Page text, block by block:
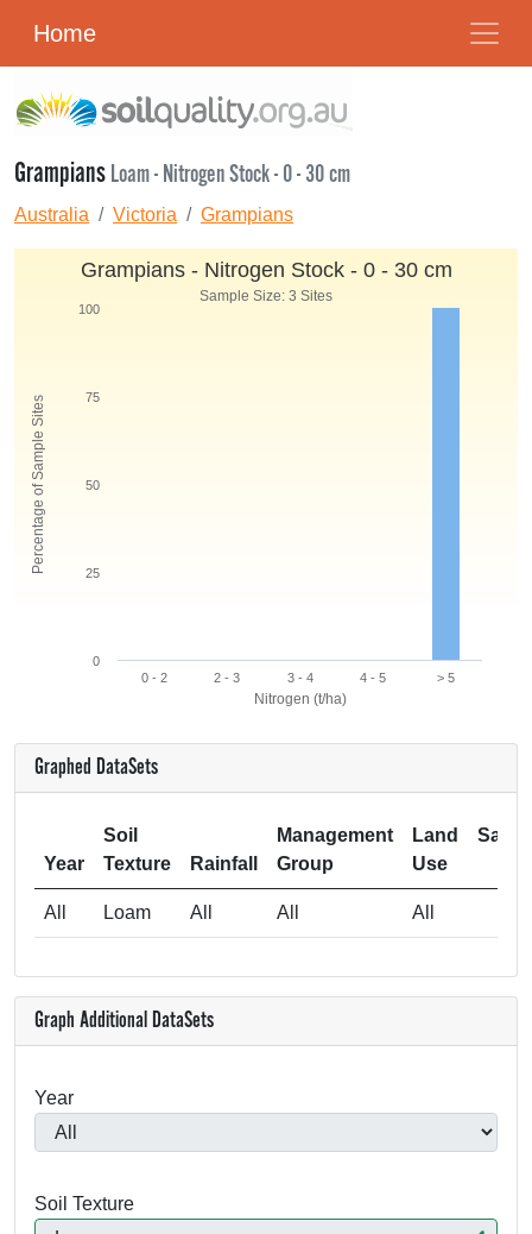
Home
GrampiansLoam - Nitrogen Stock - 0 - 30 cm
Australia Victoria Grampians
Nitrogen (t/ha)
Percentage of Sample Sites
Grampians - Nitrogen Stock - 0 - 30 cm
Sample Size: 3 Sites
0 - 2 2 - 3 3 - 4 4 - 5 > 5
0
25
50
75
100
Graphed DataSets
Year
Soil
Texture
Rainfall
Management
Group
Land
Use
All Loam All All All
Graph Additional DataSets
Year
Soil Texture